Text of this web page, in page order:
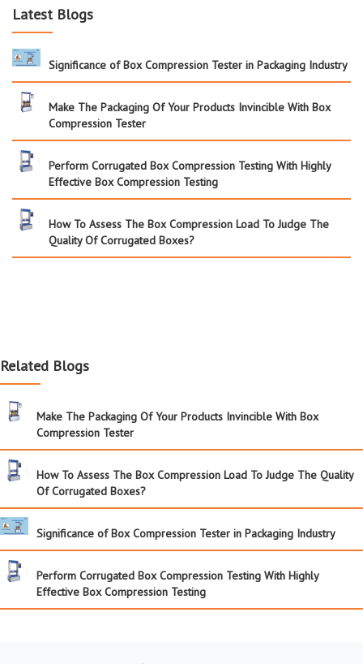
Latest Blogs
Significance of Box Compression Tester in Packaging Industry
Make The Packaging Of Your Products Invincible With Box
Compression Tester
Perform Corrugated Box Compression Testing With Highly
Effective Box Compression Testing
How To Assess The Box Compression Load To Judge The
Quality Of Corrugated Boxes?
Related Blogs
Make The Packaging Of Your Products Invincible With Box
Compression Tester
How To Assess The Box Compression Load To Judge The Quality
Of Corrugated Boxes?
Significance of Box Compression Tester in Packaging Industry
Perform Corrugated Box Compression Testing With Highly
Effective Box Compression Testing